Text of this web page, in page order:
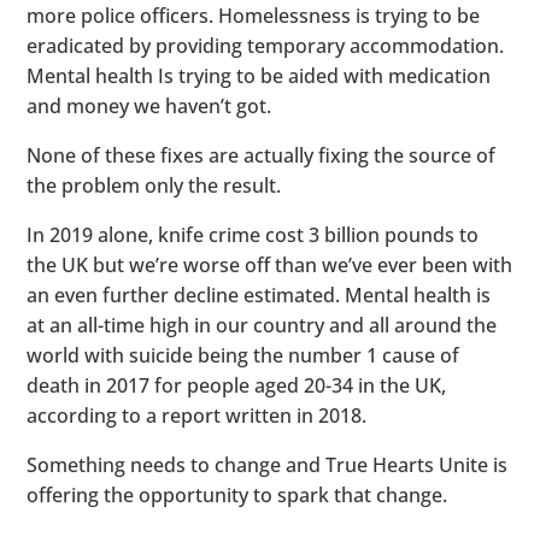
more police officers. Homelessness is trying to be
eradicated by providing temporary accommodation.
Mental health Is trying to be aided with medication
and money we haven’t got.
None of these fixes are actually fixing the source of
the problem only the result.
In 2019 alone, knife crime cost 3 billion pounds to
the UK but we’re worse off than we’ve ever been with
an even further decline estimated. Mental health is
at an all-time high in our country and all around the
world with suicide being the number 1 cause of
death in 2017 for people aged 20-34 in the UK,
according to a report written in 2018.
Something needs to change and True Hearts Unite is
offering the opportunity to spark that change.